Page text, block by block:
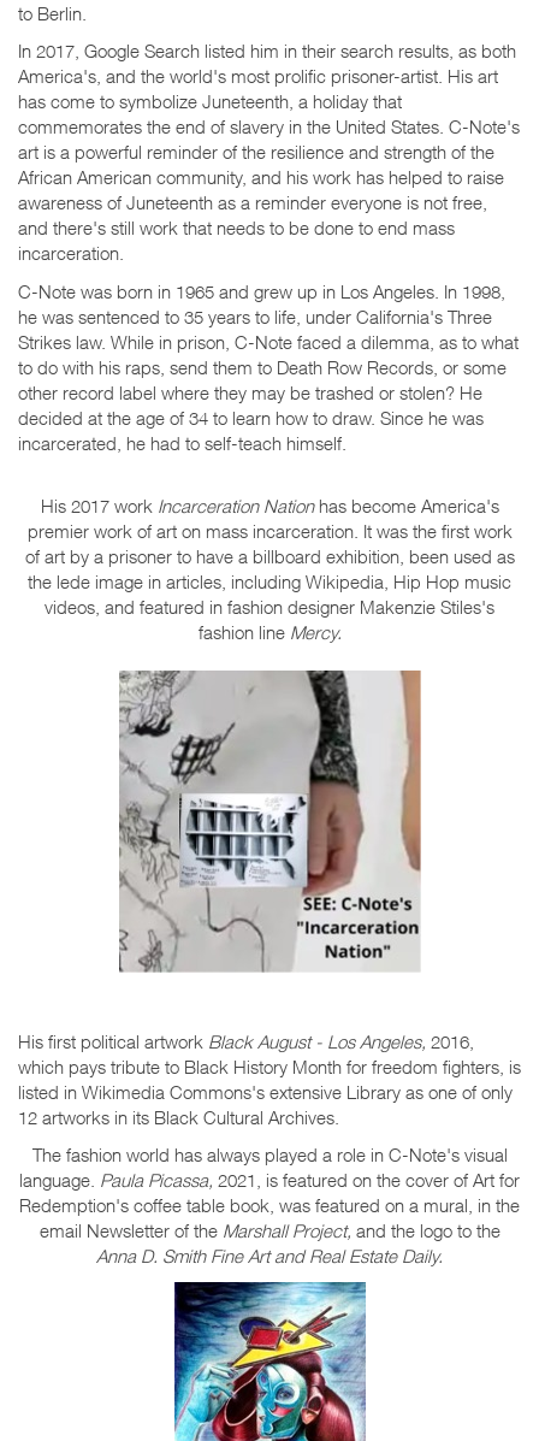
to Berlin.
In 2017, Google Search listed him in their search results, as both
America's, and the world's most prolific prisoner-artist. His art
has come to symbolize Juneteenth, a holiday that
commemorates the end of slavery in the United States. C-Note's
art is a powerful reminder of the resilience and strength of the
African American community, and his work has helped to raise
awareness of Juneteenth as a reminder everyone is not free,
and there's still work that needs to be done to end mass
incarceration.
C-Note was born in 1965 and grew up in Los Angeles. In 1998,
he was sentenced to 35 years to life, under California's Three
Strikes law. While in prison, C-Note faced a dilemma, as to what
to do with his raps, send them to Death Row Records, or some
other record label where they may be trashed or stolen? He
decided at the age of 34 to learn how to draw. Since he was
incarcerated, he had to self-teach himself.
His 2017 work Incarceration Nation has become America's
premier work of art on mass incarceration. It was the first work
of art by a prisoner to have a billboard exhibition, been used as
the lede image in articles, including Wikipedia, Hip Hop music
videos, and featured in fashion designer Makenzie Stiles's
fashion line Mercy.
His first political artwork Black August - Los Angeles, 2016,
which pays tribute to Black History Month for freedom fighters, is
listed in Wikimedia Commons's extensive Library as one of only
12 artworks in its Black Cultural Archives.
The fashion world has always played a role in C-Note's visual
language. Paula Picassa, 2021, is featured on the cover of Art for
Redemption's coffee table book, was featured on a mural, in the
email Newsletter of the Marshall Project, and the logo to the
Anna D. Smith Fine Art and Real Estate Daily.